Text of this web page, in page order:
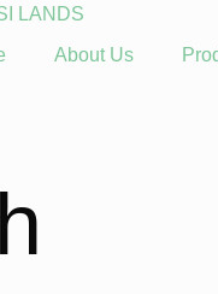
About Us